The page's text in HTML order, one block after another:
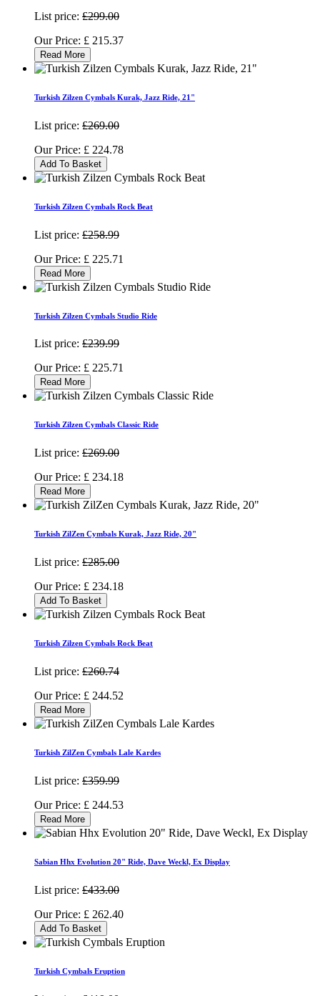
List price: £299.00
Our Price: £ 215.37
Read More
Turkish Zilzen Cymbals Kurak, Jazz Ride, 21"
List price: £269.00
Our Price: £ 224.78
Add To Basket
Turkish Zilzen Cymbals Rock Beat
List price: £258.99
Our Price: £ 225.71
Read More
Turkish Zilzen Cymbals Studio Ride
List price: £239.99
Our Price: £ 225.71
Read More
Turkish Zilzen Cymbals Classic Ride
List price: £269.00
Our Price: £ 234.18
Read More
Turkish ZilZen Cymbals Kurak, Jazz Ride, 20"
List price: £285.00
Our Price: £ 234.18
Add To Basket
Turkish Zilzen Cymbals Rock Beat
List price: £260.74
Our Price: £ 244.52
Read More
Turkish ZilZen Cymbals Lale Kardes
List price: £359.99
Our Price: £ 244.53
Read More
Sabian Hhx Evolution 20" Ride, Dave Weckl, Ex Display
List price: £433.00
Our Price: £ 262.40
Add To Basket
Turkish Cymbals Eruption